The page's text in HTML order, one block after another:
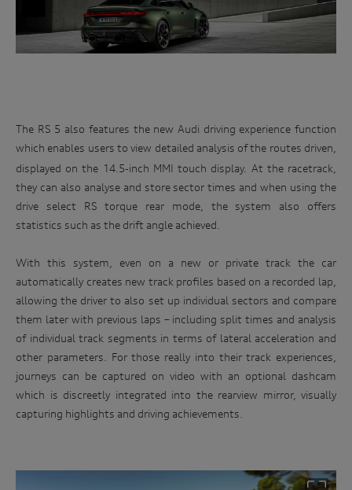
The RS 5 also features the new Audi driving experience function
which enables users to view detailed analysis of the routes driven,
displayed on the 14.5-inch MMI touch display. At the racetrack,
they can also analyse and store sector times and when using the
drive select RS torque rear mode, the system also offers
statistics such as the drift angle achieved.
With this system, even on a new or private track the car
automatically creates new track profiles based on a recorded lap,
allowing the driver to also set up individual sectors and compare
them later with previous laps – including split times and analysis
of individual track segments in terms of lateral acceleration and
other parameters. For those really into their track experiences,
journeys can be captured on video with an optional dashcam
which is discreetly integrated into the rearview mirror, visually
capturing highlights and driving achievements.
management of your personal information, or if you would
like to access or update your personal information, please
contact our customer assistance team, T +1800 50 AUDI
(2834), E customerassistance@audi-info.com.au